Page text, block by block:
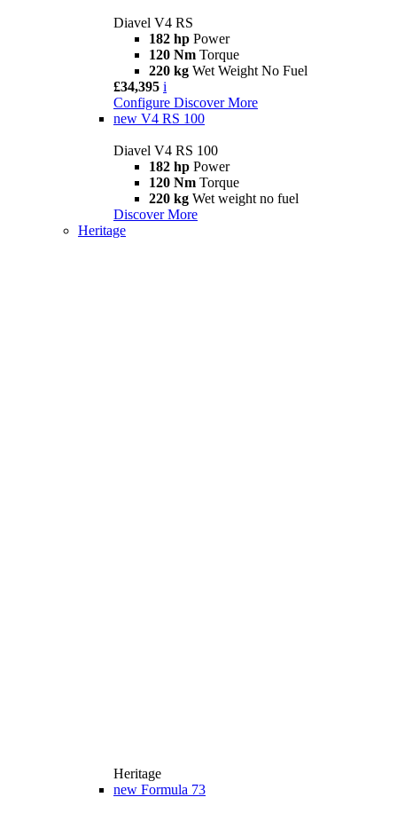
Diavel V4 RS
182 hp Power
120 Nm Torque
220 kg Wet Weight No Fuel
£34,395 i
Configure Discover More
new V4 RS 100
Diavel V4 RS 100
182 hp Power
120 Nm Torque
220 kg Wet weight no fuel
Discover More
Heritage
Heritage
new Formula 73